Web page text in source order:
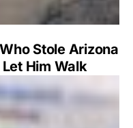
Stole Arizona
Him Walk